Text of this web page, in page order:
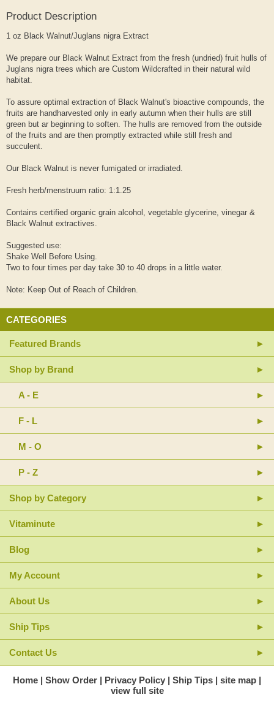
Product Description
1 oz Black Walnut/Juglans nigra Extract
We prepare our Black Walnut Extract from the fresh (undried) fruit hulls of
Juglans nigra trees which are Custom Wildcrafted in their natural wild
habitat.
To assure optimal extraction of Black Walnut's bioactive compounds, the
fruits are handharvested only in early autumn when their hulls are still
green but ar beginning to soften. The hulls are removed from the outside
of the fruits and are then promptly extracted while still fresh and
succulent.
Our Black Walnut is never fumigated or irradiated.
Fresh herb/menstruum ratio: 1:1.25
Contains certified organic grain alcohol, vegetable glycerine, vinegar &
Black Walnut extractives.
Suggested use:
Shake Well Before Using.
Two to four times per day take 30 to 40 drops in a little water.
Note: Keep Out of Reach of Children.
CATEGORIES
Featured Brands
Shop by Brand
A - E
F - L
M - O
P - Z
Shop by Category
Vitaminute
Blog
My Account
About Us
Ship Tips
Contact Us
Home Show Order Privacy Policy Ship Tips
site map
view full site